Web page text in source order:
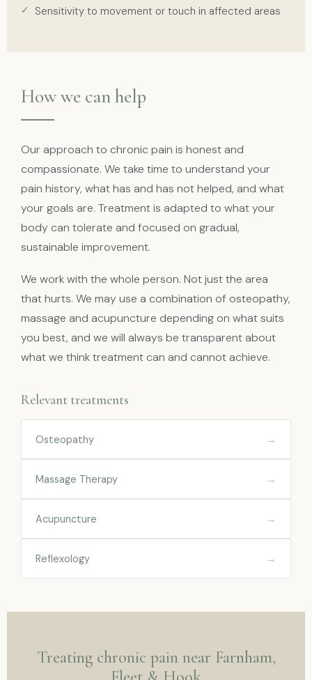
Sensitivity to movement or touch in affected areas
How we can help
Our approach to chronic pain is honest and
compassionate. We take time to understand your
pain history, what has and has not helped, and what
your goals are. Treatment is adapted to what your
body can tolerate and focused on gradual,
sustainable improvement.
We work with the whole person. Not just the area
that hurts. We may use a combination of osteopathy,
massage and acupuncture depending on what suits
you best, and we will always be transparent about
what we think treatment can and cannot achieve.
Relevant treatments
Osteopathy →
Massage Therapy →
Acupuncture →
Reflexology →
Treating chronic pain near Farnham,